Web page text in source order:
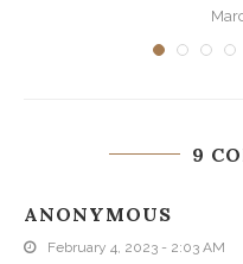
9
ANONYMOUS
February 4, 2023 - 2:03 AM